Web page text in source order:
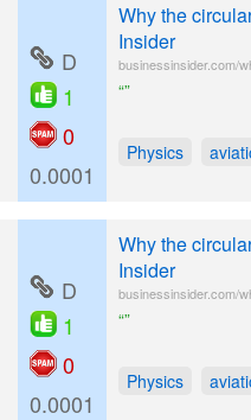
D
1
0
0.0001
Why the
Insider
businessinsider.com/
“”
Physics
D
1
0
0.0001
Why the
Insider
businessinsider.com/
“”
Physics